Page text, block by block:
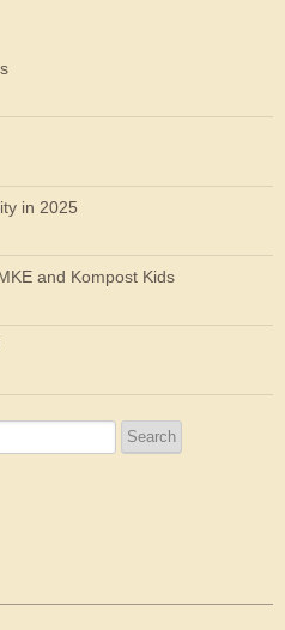
in 2025
and Kompost Kids